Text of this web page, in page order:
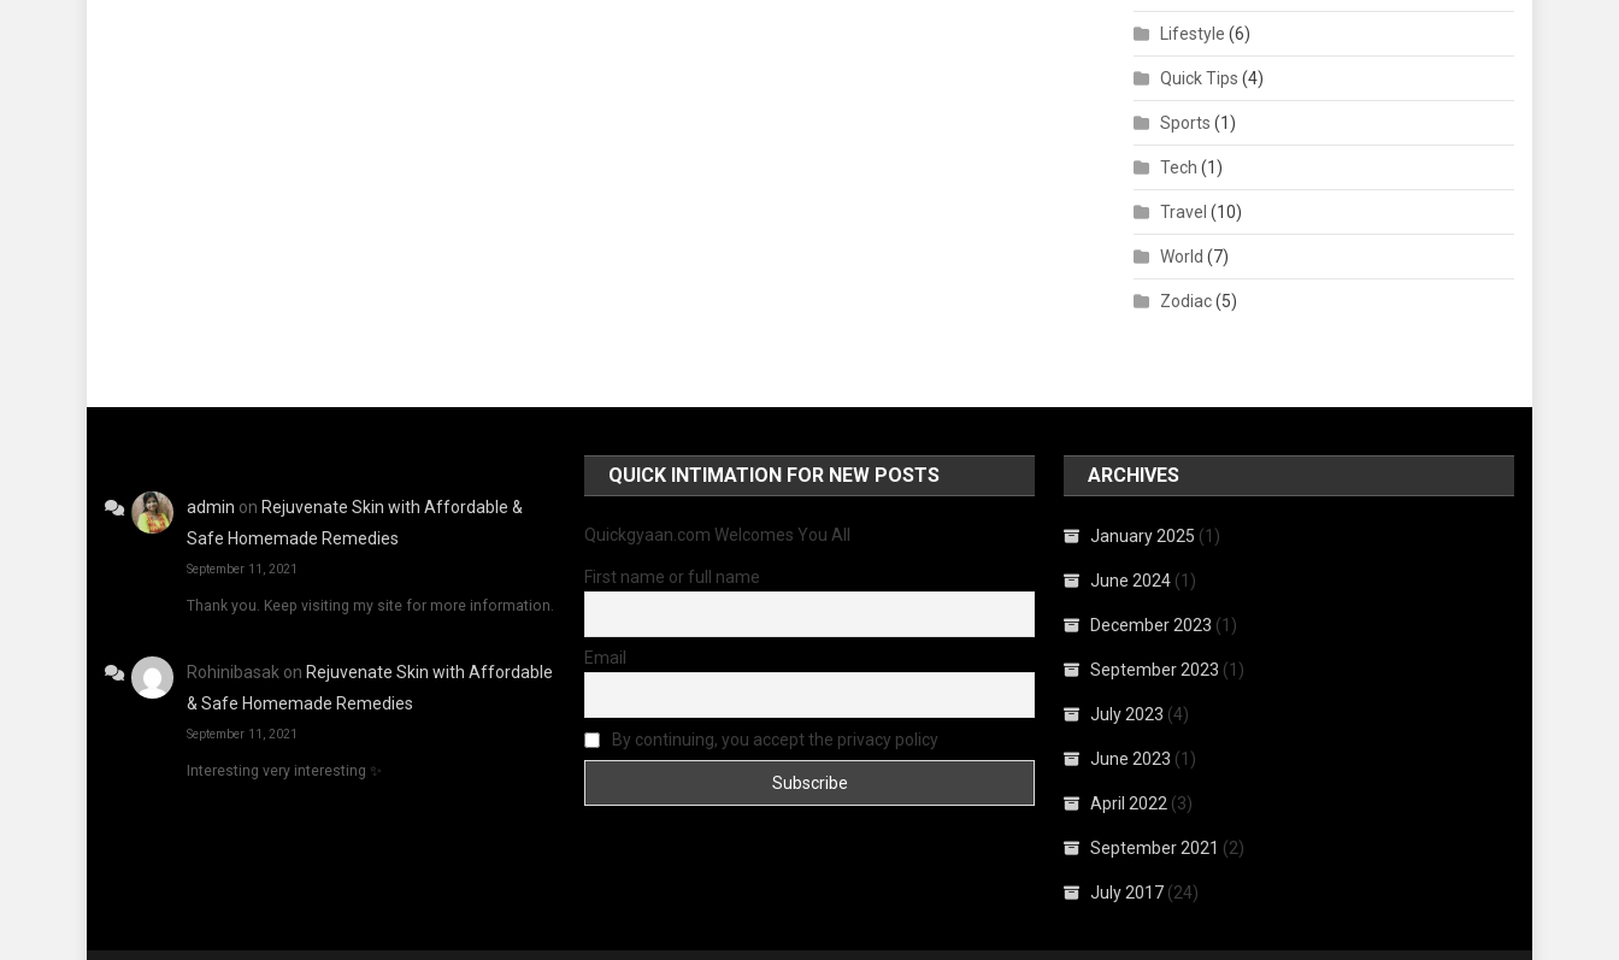
Lifestyle (6)
Quick Tips (4)
Sports (1)
Tech (1)
Travel (10)
World (7)
Zodiac(5)
admin on Rejuvenate Skin with Affordable &
Safe Homemade Remedies
September 11, 2021
Thank you. Keep visiting my site for more information.
Rohinibasak on Rejuvenate Skin with Affordable
& Safe Homemade Remedies
September 11, 2021
Interesting very interesting ✨
QUICK INTIMATION FOR NEW POSTS
Quickgyaan.com Welcomes You All
First name or full name
Email
By continuing, you accept the privacy policy
ARCHIVES
January 2025 (1)
June 2024(1)
December 2023 (1)
September 2023 (1)
July 2023 (4)
June 2023 (1)
April 2022 (3)
September 2021 (2)
July 2017(24)